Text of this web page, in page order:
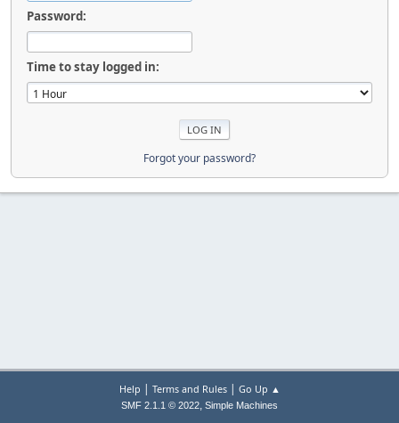
Password:
Time to stay logged in:
Forgot your password?
Help | Terms and Rules| Go Up ▲
SMF 2.1.1 © 2022, Simple Machines